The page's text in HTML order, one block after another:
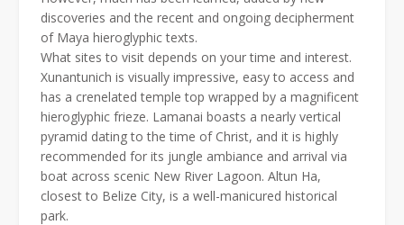
discoveries and the recent and ongoing decipherment
of Maya hieroglyphic texts.
What sites to visit depends on your time and interest.
Xunantunich is visually impressive, easy to access and
has a crenelated temple top wrapped by a magnificent
hieroglyphic frieze. Lamanai boasts a nearly vertical
pyramid dating to the time of Christ, and it is highly
recommended for its jungle ambiance and arrival via
boat across scenic New River Lagoon. Altun Ha,
closest to Belize City, is a well-manicured historical
park.